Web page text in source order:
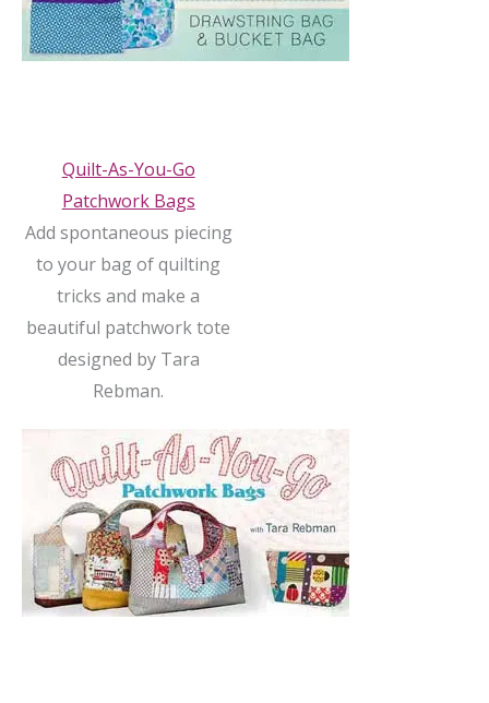
Quilt-As-You-Go
Patchwork Bags
Add spontaneous piecing
to your bag of quilting
tricks and make a
beautiful patchwork tote
designed by Tara
Rebman.